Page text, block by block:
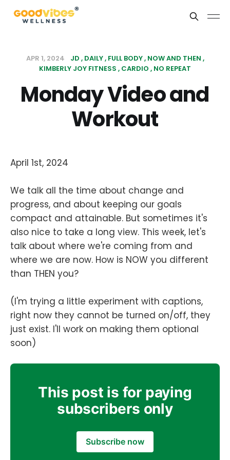
APR 1, 2024 JD DAILY FULL BODY NOW AND THEN
KIMBERLY JOY FITNESS CARDIO NO REPEAT
Monday Video and
Workout
April 1st, 2024
We talk all the time about change and
progress, and about keeping our goals
compact and attainable. But sometimes it's
also nice to take a long view. This week, let's
talk about where we're coming from and
where we are now. How is NOW you different
than THEN you?
(I'm trying a little experiment with captions,
right now they cannot be turned on/off, they
just exist. I'll work on making them optional
soon)
This post is for paying
subscribers only
Subscribe now